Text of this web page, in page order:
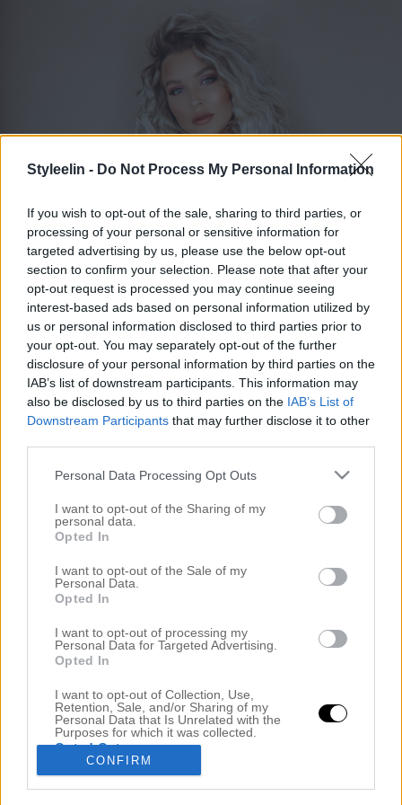
Styleelin - Do Not Process My Personal Information
If you wish to opt-out of the sale, sharing to third parties, or
processing of your personal or sensitive information for
targeted advertising by us, please use the below opt-out
section to confirm your selection. Please note that after your
opt-out request is processed you may continue seeing
interest-based ads based on personal information utilized by
us or personal information disclosed to third parties prior to
your opt-out. You may separately opt-out of the further
disclosure of your personal information by third parties on the
IAB’s list of downstream participants. This information may
also be disclosed by us to third parties on the IAB’s List of
Downstream Participants that may further disclose it to other
Personal Data Processing Opt Outs
I want to opt-out of the Sharing of my
personal data.
Opted In
I want to opt-out of the Sale of my
Personal Data.
Opted In
I want to opt-out of processing my
Personal Data for Targeted Advertising.
Opted In
I want to opt-out of Collection, Use,
Retention, Sale, and/or Sharing of my
Personal Data that Is Unrelated with the
Purposes for which it was collected.
Opted Out
CONFIRM
ELIN MOLIMENTI
Bröllops koordinator utomlands
COMO
7 december 2018, 07:13
Hej mina underbara vänner! Hur mår ni? Vet ni, det
är så många som frågar mig om att gifta sig
utomlands och tankarna vi hade inför det. Jag har
redan svarat på varför vi valde Italien men nu när
alla bilder har kommit och alla frågor om